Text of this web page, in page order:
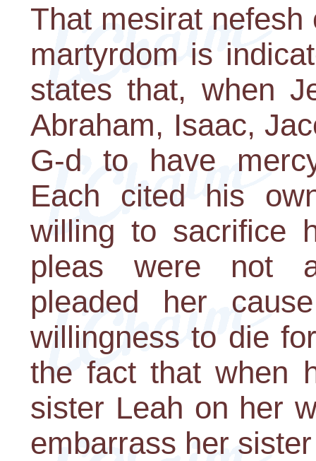
That mesirat
martyrdom is
states that, when
Abraham, Isaac,
G-d to have
Each cited his
willing to sacrifice
pleas were not
pleaded her
willingness to die
the fact that when
sister Leah on her
embarrass her